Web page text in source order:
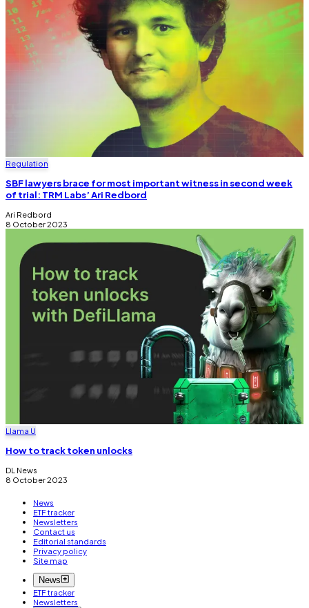
Regulation
SBF lawyers brace for most important witness in second week
of trial: TRM Labs’ Ari Redbord
Ari Redbord
8 October 2023
Llama U
How to track token unlocks
DL News
8 October 2023
News
ETF tracker
Newsletters
Contact us
Editorial standards
Privacy policy
Site map
News
ETF tracker
Newsletters